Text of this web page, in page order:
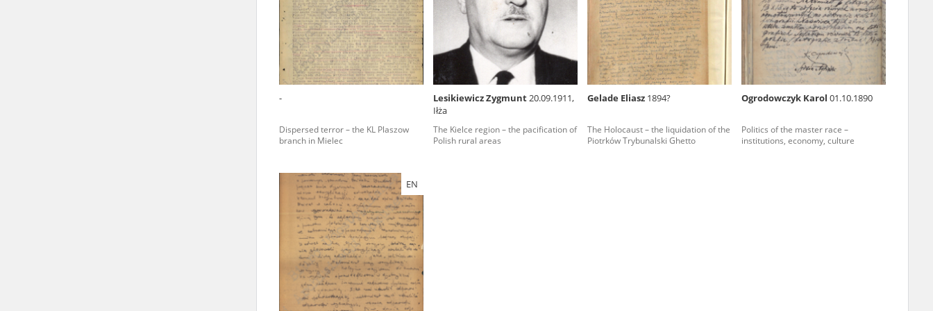
-
Dispersed terror – the KL Plaszow
branch in Mielec
Lesikiewicz Zygmunt20.09.1911,
Iłża
The Kielce region – the pacification of
Polish rural areas
Gelade Eliasz 1894?
The Holocaust – the liquidation of the
Piotrków Trybunalski Ghetto
Ogrodowczyk Karol 01.10.1890
Politics of the master race –
institutions, economy, culture
EN
state archives in Poland.
The accounts record the harrowing experiences of Polish citizens – victims of the terror of two
totalitarian regimes. Many contain graphic details, and therefore should be accessed by minors only
under adult supervision.
research. The contents of the depositions were affected by the circumstances in which they were made,
proved fallible, while not all proceedings in which witnesses were heard ended in convictions.
On 26 February 2022 – two days after the Russian aggression – the Pilecki Institute established the
Raphael Lemkin Center for Documenting Russian Crimes in Ukraine. In February 2023, we commenced
the regular publication of questionnaires, filmed accounts, photographs and films documenting Russian
crimes against Ukrainian civilians in the “Chronicles of Terror” database. For safety reasons, full access
to these materials is possible only in the reading rooms of the Library of the Pilecki Institute in Warsaw
in Berlin after obtaining necessary permissions.